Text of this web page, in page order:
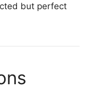
but perfect